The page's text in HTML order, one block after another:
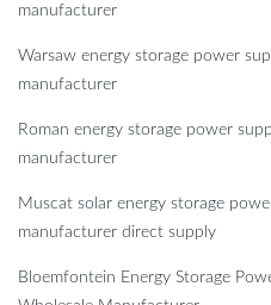
manufacturer
Warsaw energy storage power
manufacturer
Roman energy storage power
manufacturer
Muscat solar energy storage
manufacturer direct supply
Bloemfontein Energy Storage